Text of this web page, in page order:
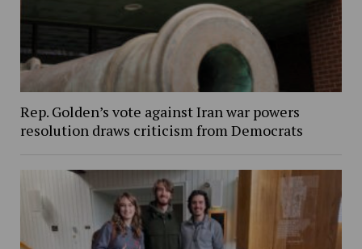
Rep. Golden’s vote against Iran war powers
resolution draws criticism from Democrats